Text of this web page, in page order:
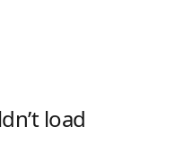
load